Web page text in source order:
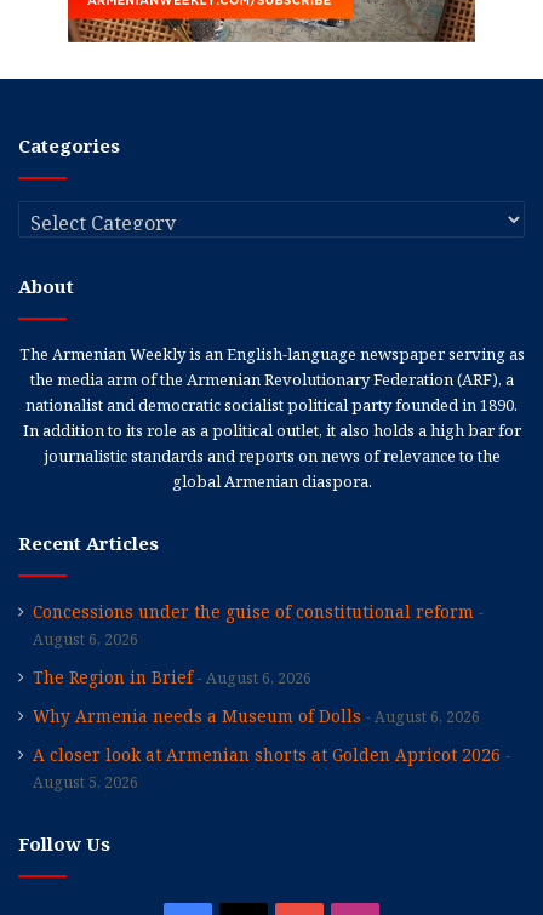
Categories
Categories
About
The Armenian Weekly is an English-language newspaper serving as
the media arm of the Armenian Revolutionary Federation (ARF), a
nationalist and democratic socialist political party founded in 1890.
In addition to its role as a political outlet, it also holds a high bar for
journalistic standards and reports on news of relevance to the
global Armenian diaspora.
Recent Articles
Concessions under the guise of constitutional reform
August 6, 2026
The Region in Brief August 6, 2026
Why Armenia needs a Museum of Dolls August 6, 2026
A closer look at Armenian shorts at Golden Apricot 2026
August 5, 2026
Follow Us